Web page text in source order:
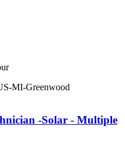
MI-Greenwood
-Solar - Multiple